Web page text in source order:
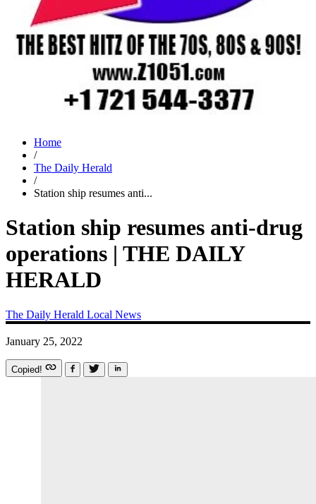
Home
/
The Daily Herald
/
Station ship resumes anti...
Station ship resumes anti-drug
operations | THE DAILY
HERALD
The Daily Herald Local News
January 25, 2022
Copied!